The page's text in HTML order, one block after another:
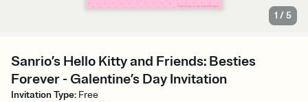
1 /5
Sanrio’s Hello Kitty and Friends: Besties
Forever - Galentine’s Day Invitation
Invitation Type: Free